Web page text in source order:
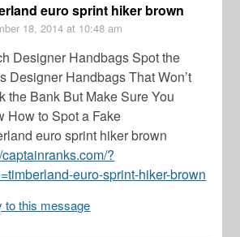
euro sprint hiker brown
18, 2014 at 10:48 am
Designer Handbags Spot the
Designer Handbags That Won’t
the Bank But Make Sure You
How to Spot a Fake
euro sprint hiker brown
captainranks.com/?
euro-sprint-hiker-brown
to this message